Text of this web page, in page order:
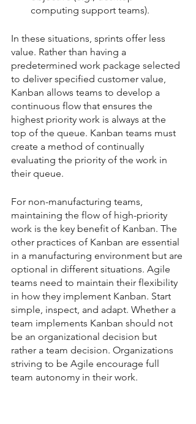
computing support teams).
In these situations, sprints offer less
value. Rather than having a
predetermined work package selected
to deliver specified customer value,
Kanban allows teams to develop a
continuous flow that ensures the
highest priority work is always at the
top of the queue. Kanban teams must
create a method of continually
evaluating the priority of the work in
their queue.
For non-manufacturing teams,
maintaining the flow of high-priority
work is the key benefit of Kanban. The
other practices of Kanban are essential
in a manufacturing environment but are
optional in different situations. Agile
teams need to maintain their flexibility
in how they implement Kanban. Start
simple, inspect, and adapt. Whether a
team implements Kanban should not
be an organizational decision but
rather a team decision. Organizations
striving to be Agile encourage full
team autonomy in their work.